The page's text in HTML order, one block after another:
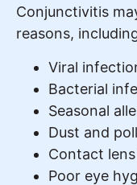
Conjunctivitis
reasons,
Viral
Bacterial
Seasonal
Dust and
Contact
Poor eye